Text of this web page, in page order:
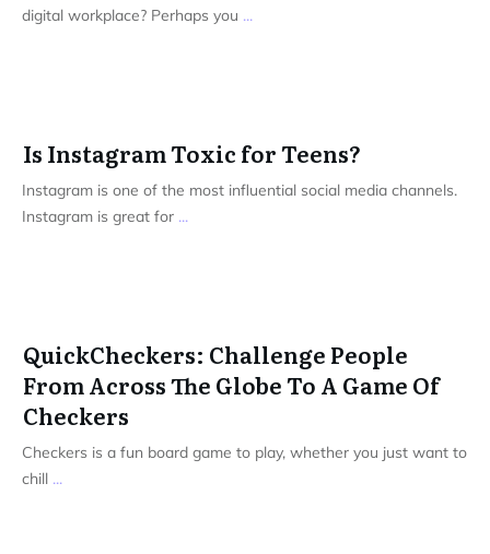
digital workplace? Perhaps you ...
Is Instagram Toxic for Teens?
Instagram is one of the most influential social media channels.
Instagram is great for ...
QuickCheckers: Challenge People
From Across The Globe To A Game Of
Checkers
Checkers is a fun board game to play, whether you just want to
chill ...